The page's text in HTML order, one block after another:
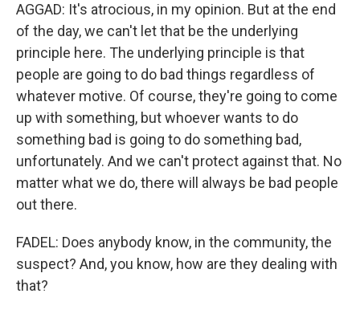
AGGAD: It's atrocious, in my opinion. But at the end
of the day, we can't let that be the underlying
principle here. The underlying principle is that
people are going to do bad things regardless of
whatever motive. Of course, they're going to come
up with something, but whoever wants to do
something bad is going to do something bad,
unfortunately. And we can't protect against that. No
matter what we do, there will always be bad people
out there.
FADEL: Does anybody know, in the community, the
suspect? And, you know, how are they dealing with
that?